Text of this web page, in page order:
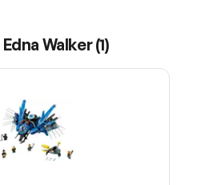
Edna Walker(1)